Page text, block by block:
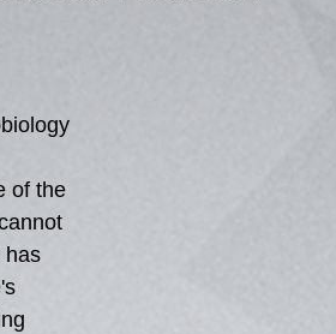
of the
has